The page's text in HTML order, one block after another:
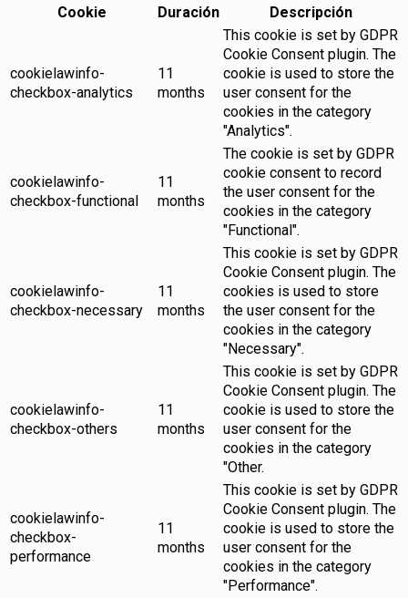
Cookie
Duración Descripción
cookielawinfo-
checkbox-analytics
11
months
This cookie is set by GDPR
Cookie Consent plugin. The
cookie is used to store the
user consent for the
cookies in the category
"Analytics".
cookielawinfo-
checkbox-functional
11
months
The cookie is set by GDPR
cookie consent to record
the user consent for the
cookies in the category
"Functional".
cookielawinfo-
checkbox-necessary
11
months
This cookie is set by GDPR
Cookie Consent plugin. The
cookies is used to store
the user consent for the
cookies in the category
"Necessary".
cookielawinfo-
checkbox-others
11
months
This cookie is set by GDPR
Cookie Consent plugin. The
cookie is used to store the
user consent for the
cookies in the category
"Other.
cookielawinfo-
checkbox-
performance
11
months
This cookie is set by GDPR
Cookie Consent plugin. The
cookie is used to store the
user consent for the
cookies in the category
"Performance".